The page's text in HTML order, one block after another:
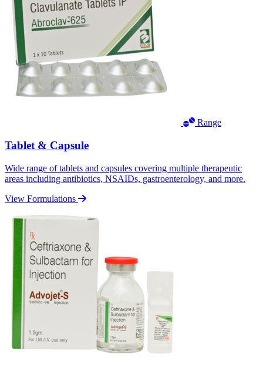
Range
Tablet & Capsule
Wide range of tablets and capsules covering multiple therapeutic
areas including antibiotics, NSAIDs, gastroenterology, and more.
View Formulations